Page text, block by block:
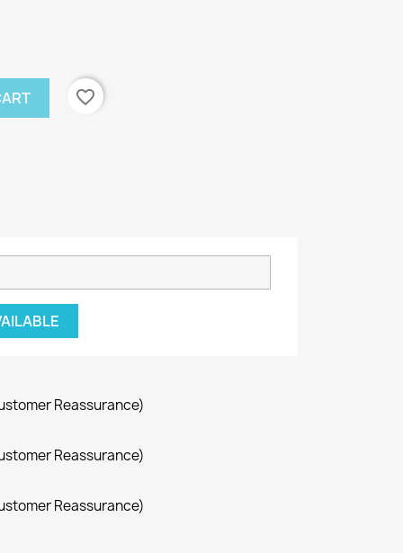
favorite_border
Reassurance)
Reassurance)
Reassurance)